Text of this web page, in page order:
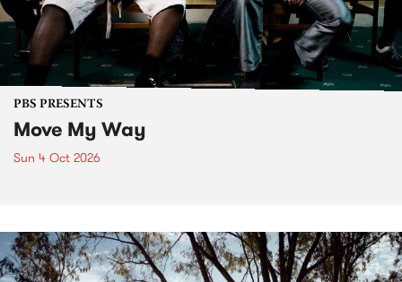
PBS PRESENTS
Move My Way
Sun 4 Oct 2026